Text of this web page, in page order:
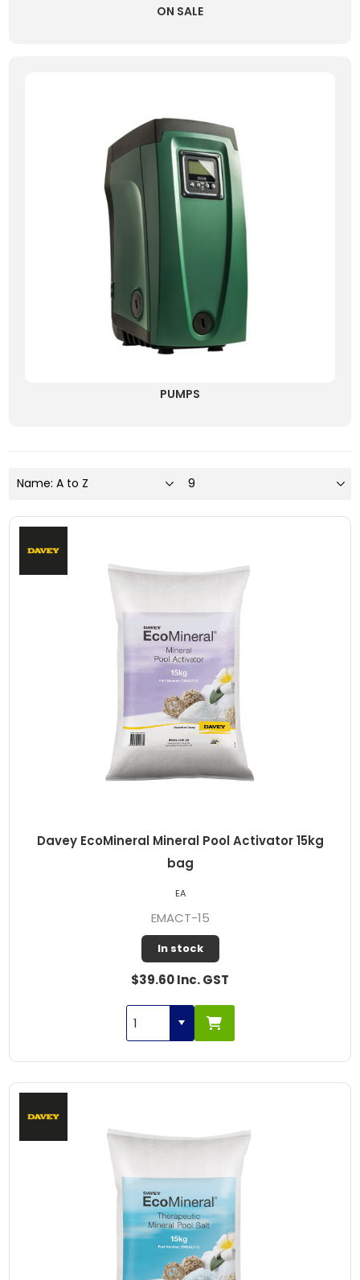
ON SALE
PUMPS
Davey EcoMineral Mineral Pool Activator 15kg
bag
EMACT-15
In stock
$39.60 Inc. GST
EA